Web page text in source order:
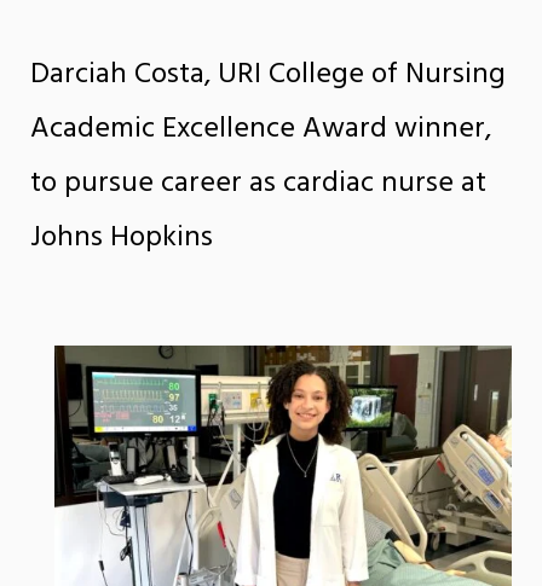
Darciah Costa, URI College of Nursing
Academic Excellence Award winner,
to pursue career as cardiac nurse at
Johns Hopkins